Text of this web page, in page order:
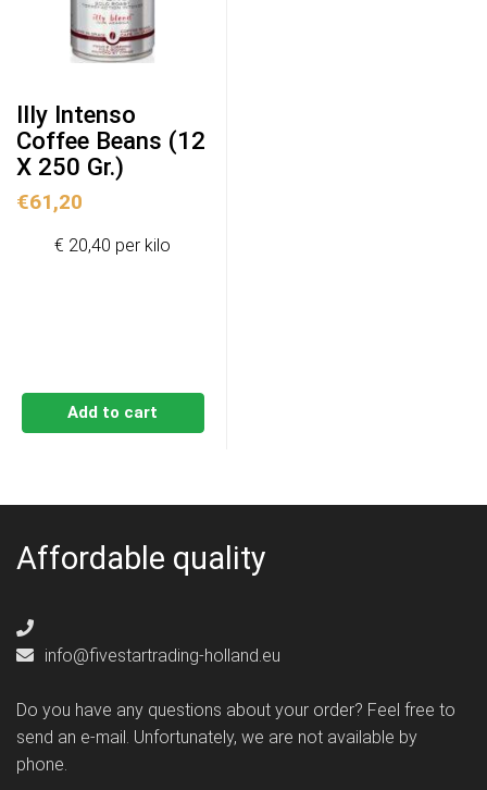
Illy Intenso
Coffee Beans (12
X 250 Gr.)
€61,20
Add to cart
€ 20,40 per kilo
Affordable quality
info@fivestartrading-holland.eu
Do you have any questions about your order? Feel free to
send an e-mail. Unfortunately, we are not available by
phone.